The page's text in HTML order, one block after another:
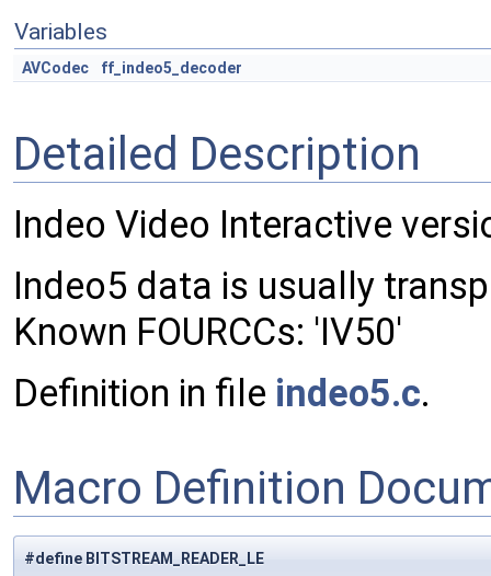
Variables
AVCodec ff_indeo5_decoder
Detailed Description
Indeo Video Interactive
Indeo5 data is usually
Known FOURCCs: 'IV50'
Definition in file indeo5.c.
Macro Definition
#define BITSTREAM_READER_LE